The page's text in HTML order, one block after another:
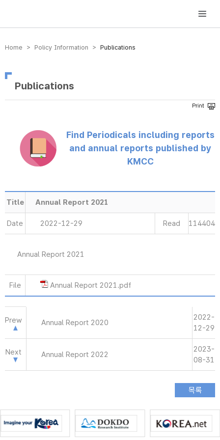
방송미디어통신위원회 Korea Media and Communications Commission
Home > Policy Information > Publications
Publications
Find Periodicals including reports
and annual reports published by
KMCC
Title Annual Report 2021
Date 2022-12-29 Read 114404
Annual Report 2021
File Annual Report 2021.pdf
Prew Annual Report 2020
2022-
12-29
Next Annual Report 2022
2023-
08-31